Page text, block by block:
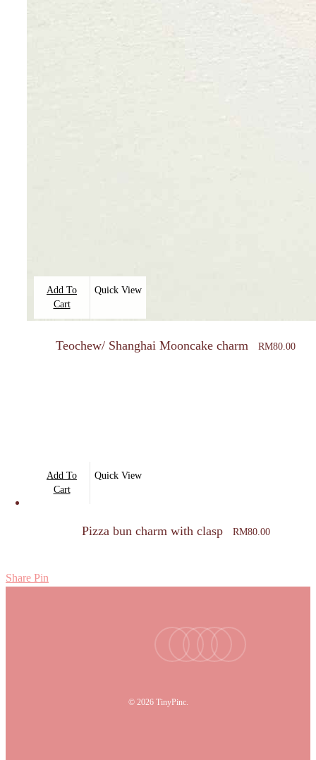
Add To
Cart
Quick View
Teochew/ Shanghai Mooncake charm RM80.00
Add To
Cart
Quick View
Pizza bun charm with clasp RM80.00
Share Pin
youtubeinstagram
tiktokemail
© 2026 TinyPinc.